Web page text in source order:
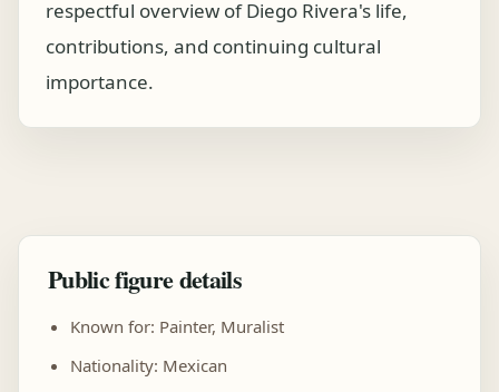
respectful overview of Diego Rivera's life,
contributions, and continuing cultural
importance.
Public figure details
Known for: Painter, Muralist
Nationality: Mexican